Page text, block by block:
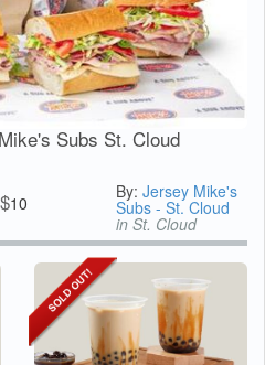
Subs St. Cloud
$10
By:Jersey Mike's
Subs - St. Cloud
in St. Cloud